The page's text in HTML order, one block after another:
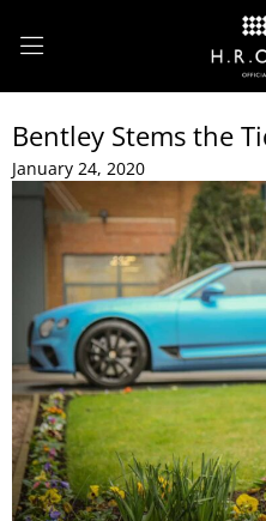
Bentley Stems the
January 24, 2020